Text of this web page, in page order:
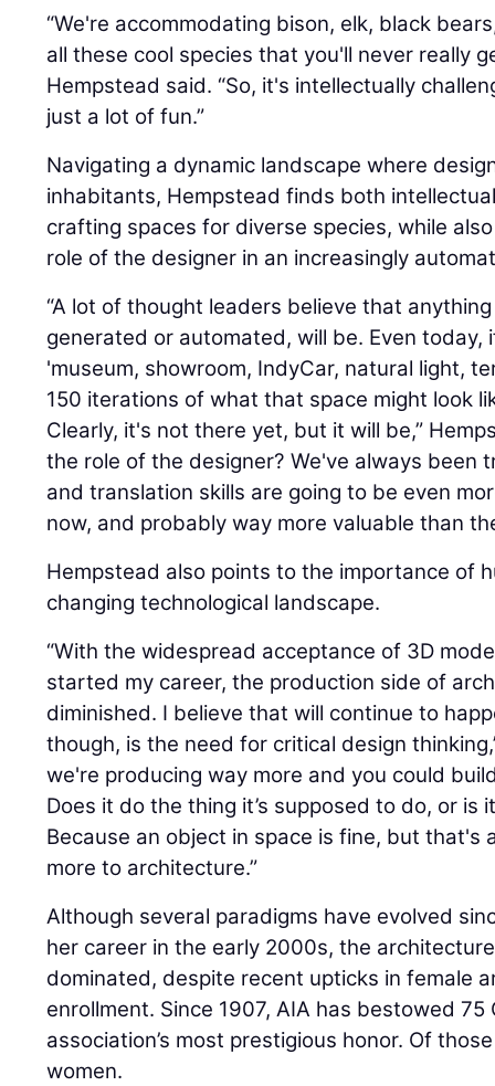
“We're accommodating bison, elk, black
all these cool species that you'll never really
Hempstead said. “So, it's intellectually
just a lot of fun.”
Navigating a dynamic landscape where
inhabitants, Hempstead finds both
crafting spaces for diverse species, while
role of the designer in an increasingly
“A lot of thought leaders believe that
generated or automated, will be. Even today,
'museum, showroom, IndyCar, natural light,
150 iterations of what that space might look
Clearly, it's not there yet, but it will be,”
the role of the designer? We've always been
and translation skills are going to be even
now, and probably way more valuable than
Hempstead also points to the importance of
changing technological landscape.
“With the widespread acceptance of 3D
started my career, the production side of
diminished. I believe that will continue to
though, is the need for critical design
we're producing way more and you could
Does it do the thing it’s supposed to do, or is
Because an object in space is fine, but that's
more to architecture.”
Although several paradigms have evolved
her career in the early 2000s, the
dominated, despite recent upticks in female
enrollment. Since 1907, AIA has bestowed
association’s most prestigious honor. Of
women.